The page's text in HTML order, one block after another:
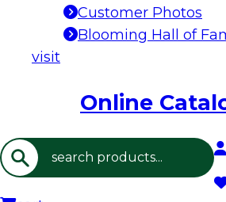
Customer Photos
Blooming Hall of
visit
Online
Search